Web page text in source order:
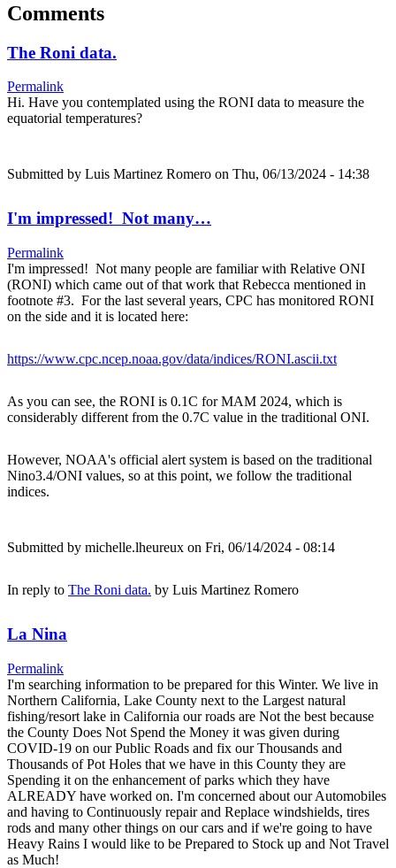
Comments
The Roni data.
Permalink
Hi. Have you contemplated using the RONI data to measure the
equatorial temperatures?
Submitted by Luis Martinez Romero on Thu, 06/13/2024 - 14:38
I'm impressed! Not many…
Permalink
I'm impressed! Not many people are familiar with Relative ONI
(RONI) which came out of that work that Rebecca mentioned in
footnote #3. For the last several years, CPC has monitored RONI
on the side and it is located here:
https://www.cpc.ncep.noaa.gov/data/indices/RONI.ascii.txt
As you can see, the RONI is 0.1C for MAM 2024, which is
considerably different from the 0.7C value in the traditional ONI.
However, NOAA's official alert system is based on the traditional
Nino3.4/ONI values, so at this point, we follow the traditional
indices.
Submitted by michelle.lheureux on Fri, 06/14/2024 - 08:14
In reply to The Roni data. by Luis Martinez Romero
La Nina
Permalink
I'm searching information to be prepared for this Winter. We live in
Northern California, Lake County next to the Largest natural
fishing/resort lake in California our roads are Not the best because
the County Does Not Spend the Money it was given during
COVID-19 on our Public Roads and fix our Thousands and
Thousands of Pot Holes that we have in this County they are
Spending it on the enhancement of parks which they have
ALREADY have worked on. I'm concerned about our Automobiles
and having to Continuously repair and Replace windshields, tires
rods and many other things on our cars and if we're going to have
Heavy Rains I would like to be Prepared to Stock up and Not Travel
as Much!